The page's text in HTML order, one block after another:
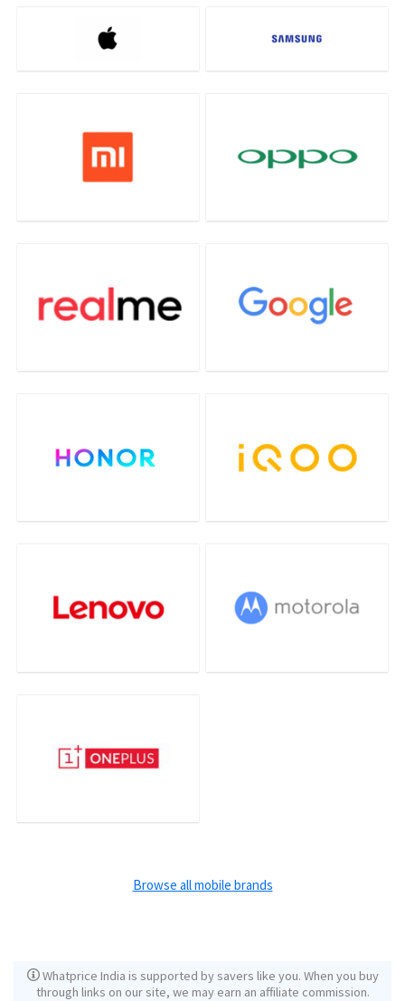
Browse all mobile brands
Whatprice India is supported by savers like you. When you buy
through links on our site, we may earn an affiliate commission.